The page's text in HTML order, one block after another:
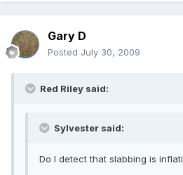
Gary D
Posted July 30, 2009
Red Riley said:
Sylvester said:
Do I detect that slabbing is